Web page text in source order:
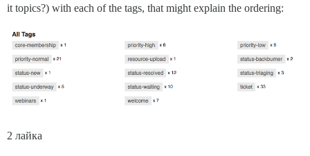
it topics?) with each of the tags, that might explain the ordering:
2 лайка